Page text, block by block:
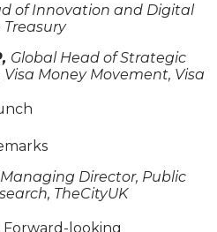
of Innovation and Digital
Treasury
Global Head of Strategic
Money Movement, Visa
Managing Director, Public
TheCityUK
Forward-looking